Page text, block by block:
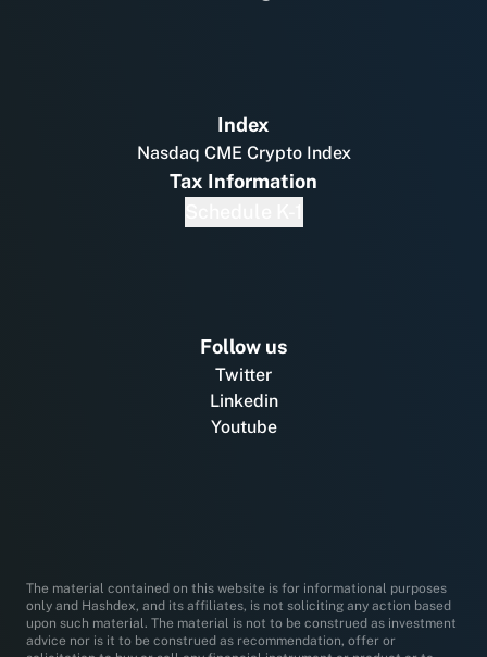
Index
Nasdaq CME Crypto Index
Tax Information
Follow us
Twitter
Linkedin
Youtube
The material contained on this website is for informational purposes
only and Hashdex, and its affiliates, is not soliciting any action based
upon such material. The material is not to be construed as investment
advice nor is it to be construed as recommendation, offer or